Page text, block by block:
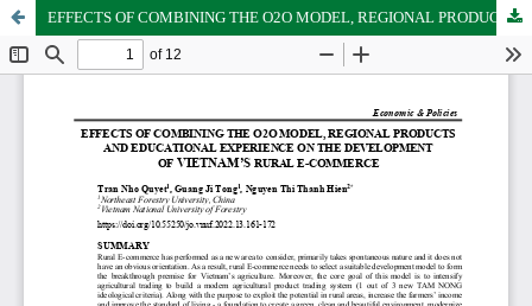
EFFECTS OF COMBINING THE O2O MODEL, REGIONAL PRODUCTS AND EDUCATIONAL EXPERIENCE ON THE DEVELOPMENT OF VIETNAM’S RURAL E-COMMERCE